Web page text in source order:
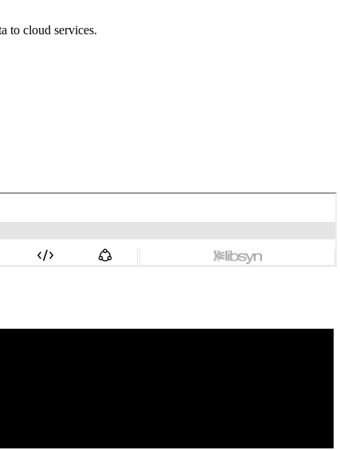
to cloud services.